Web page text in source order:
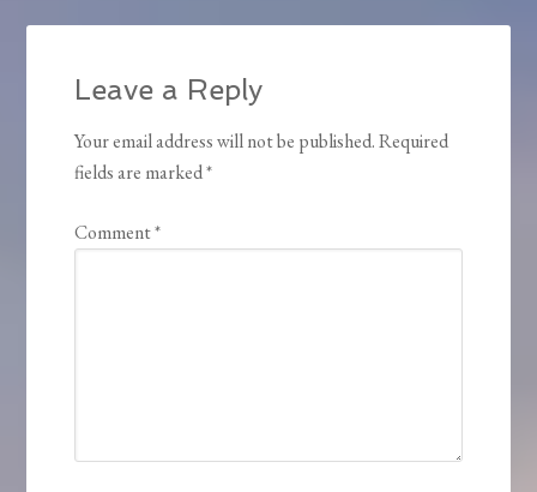
Leave a Reply
Your email address will not be published. Required
fields are marked*
Comment*